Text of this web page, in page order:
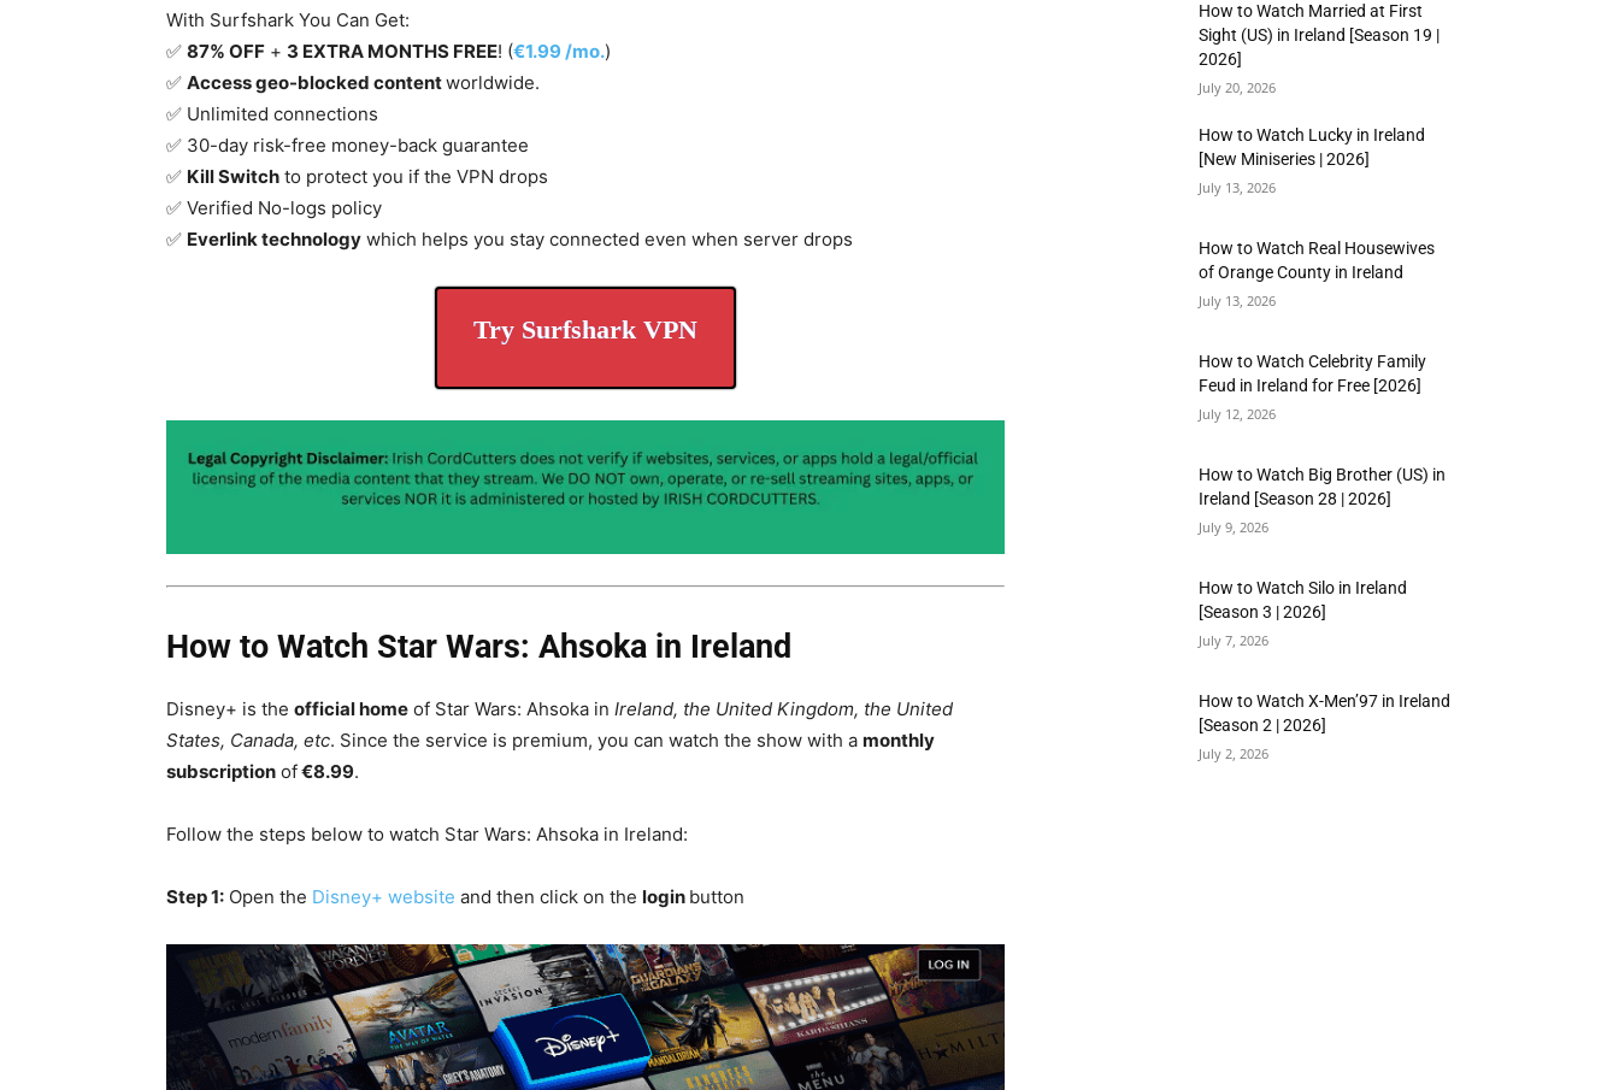
With Surfshark You Can Get:
✅ 87% OFF + 3 EXTRA MONTHS FREE! (€1.99 /mo.)
✅ Access geo-blocked contentworldwide.
✅ Unlimited connections
✅ 30-day risk-free money-back guarantee
✅ Kill Switch to protect you if the VPN drops
✅ Verified No-logs policy
✅ Everlink technology which helps you stay connected even when server drops
Try Surfshark VPN
How to Watch Star Wars: Ahsoka in Ireland
Disney+ is the official home of Star Wars: Ahsoka in Ireland, the United Kingdom, the United
States, Canada, etc. Since the service is premium, you can watch the show with a monthly
subscription of€8.99.
Follow the steps below to watch Star Wars: Ahsoka in Ireland:
Step 1: Open the Disney+ website and then click on the login button
How to Watch Married at First
Sight (US) in Ireland [Season 19 |
2026]
July 20, 2026
How to Watch Lucky in Ireland
[New Miniseries | 2026]
July 13, 2026
How to Watch Real Housewives
of Orange County in Ireland
July 13, 2026
How to Watch Celebrity Family
Feud in Ireland for Free [2026]
July 12, 2026
How to Watch Big Brother (US) in
Ireland [Season 28 | 2026]
July 9, 2026
How to Watch Silo in Ireland
[Season 3 | 2026]
July 7, 2026
How to Watch X-Men’97 in Ireland
[Season 2 | 2026]
July 2, 2026